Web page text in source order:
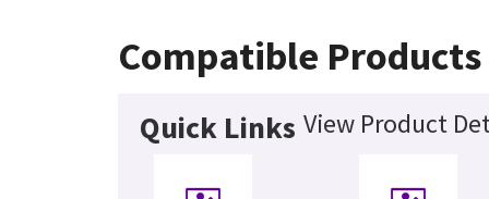
Compatible Products
Quick Links View Product